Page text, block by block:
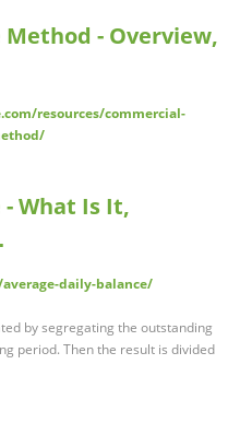
Method - Overview,
resources/commercial-
- What Is It,
daily-balance/
by segregating the outstanding
period. Then the result is divided